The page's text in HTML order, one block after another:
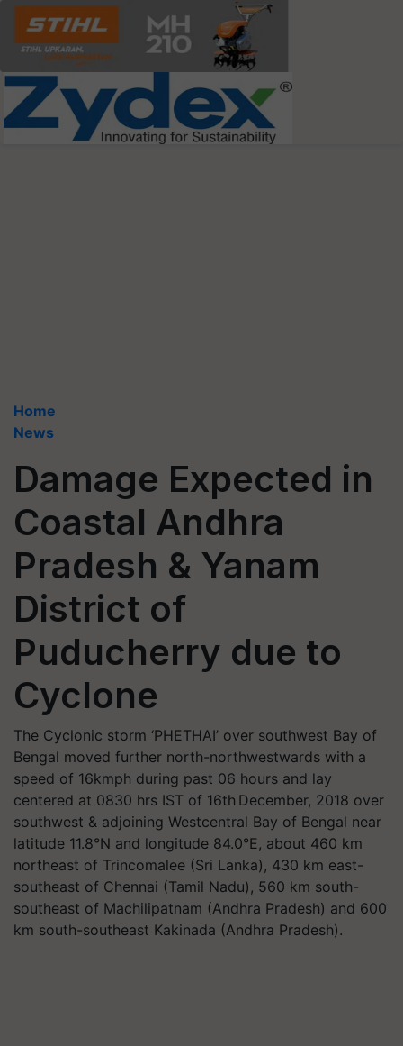
Home
News
Damage Expected in
Coastal Andhra
Pradesh & Yanam
District of
Puducherry due to
Cyclone
The Cyclonic storm ‘PHETHAI’ over southwest Bay of
Bengal moved further north-northwestwards with a
speed of 16kmph during past 06 hours and lay
centered at 0830 hrs IST of 16th December, 2018 over
southwest & adjoining Westcentral Bay of Bengal near
latitude 11.8°N and longitude 84.0°E, about 460 km
northeast of Trincomalee (Sri Lanka), 430 km east-
southeast of Chennai (Tamil Nadu), 560 km south-
southeast of Machilipatnam (Andhra Pradesh) and 600
km south-southeast Kakinada (Andhra Pradesh).